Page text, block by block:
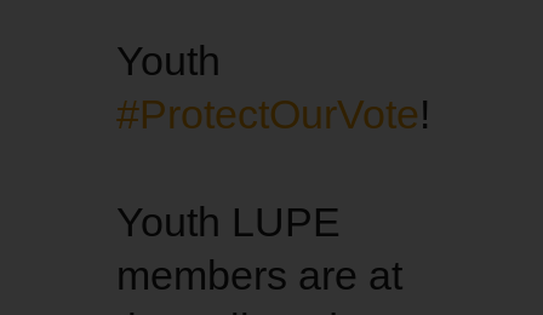
Youth
#ProtectOurVote!
Youth LUPE
members are at